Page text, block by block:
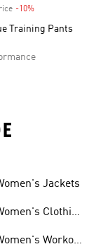
-10%
Training Pants
Jackets
Clothing
Workout